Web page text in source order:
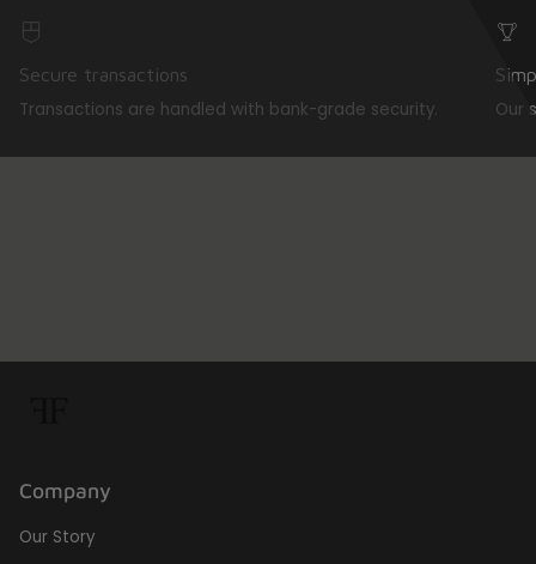
Secure transactions
Transactions are handled with bank-grade security. Our
Company
Our Story